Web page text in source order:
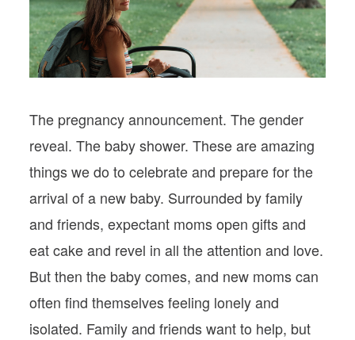
PODCASTS
VISIT MOPS
The pregnancy announcement. The gender
reveal. The baby shower. These are amazing
things we do to celebrate and prepare for the
arrival of a new baby. Surrounded by family
and friends, expectant moms open gifts and
eat cake and revel in all the attention and love.
But then the baby comes, and new moms can
often find themselves feeling lonely and
isolated. Family and friends want to help, but